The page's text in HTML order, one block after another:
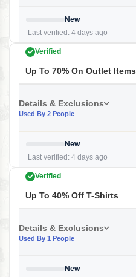
New
Last verified: 4 days ago
Verified
Up To 70% On Outlet Items
Details & Exclusions
Used By 2 People
New
Last verified: 4 days ago
Verified
Up To 40% Off T-Shirts
Details & Exclusions
Used By 1 People
New